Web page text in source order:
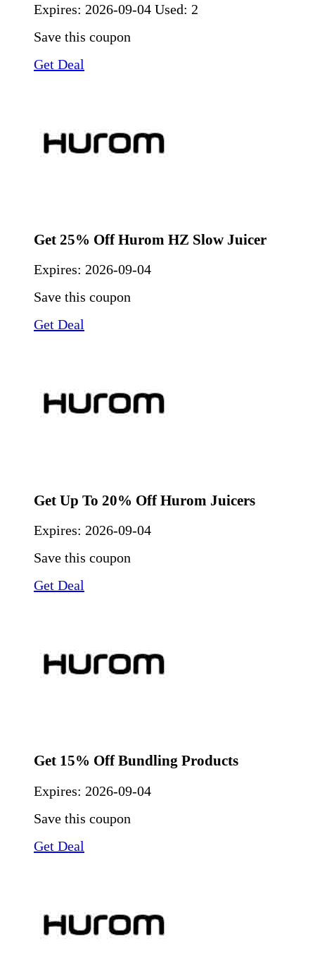
Expires: 2026-09-04 Used: 2
Save this coupon
Get Deal
Get 25% Off Hurom HZ Slow Juicer
Expires: 2026-09-04
Save this coupon
Get Deal
Get Up To 20% Off Hurom Juicers
Expires: 2026-09-04
Save this coupon
Get Deal
Get 15% Off Bundling Products
Expires: 2026-09-04
Save this coupon
Get Deal